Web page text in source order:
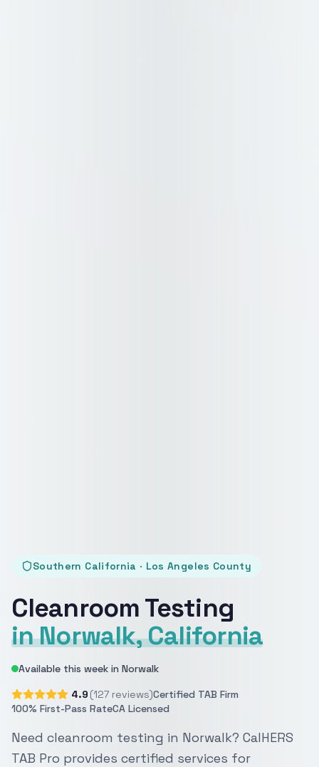
Southern California · Los Angeles County
Cleanroom Testing
in Norwalk, California
Available this week in Norwalk
4.9 (127 reviews)Certified TAB Firm
100% First-Pass RateCA Licensed
Need cleanroom testing in Norwalk? CalHERS
TAB Pro provides certified services for